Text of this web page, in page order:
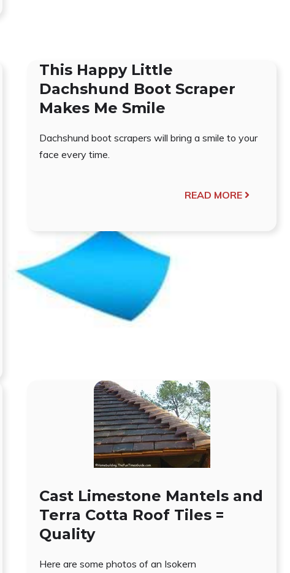
This Happy Little
Dachshund Boot Scraper
Makes Me Smile
Dachshund boot scrapers will bring a smile to your
face every time.
READ MORE
Cast Limestone Mantels and
Terra Cotta Roof Tiles =
Quality
Here are some photos of an Isokern